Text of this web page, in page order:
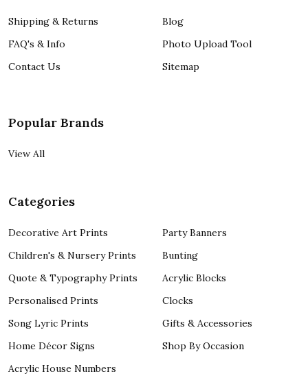
Shipping & Returns
FAQ's & Info
Contact Us
Blog
Photo Upload Tool
Sitemap
Popular Brands
View All
Categories
Decorative Art Prints
Children's & Nursery Prints
Quote & Typography Prints
Personalised Prints
Song Lyric Prints
Home Décor Signs
Acrylic House Numbers
Party Banners
Bunting
Acrylic Blocks
Clocks
Gifts & Accessories
Shop By Occasion